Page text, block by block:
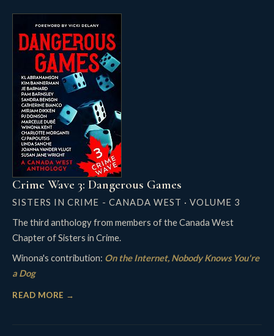
Crime Wave 3: Dangerous Games
SISTERS IN CRIME - CANADA WEST · VOLUME 3
The third anthology from members of the Canada West
Chapter of Sisters in Crime.
Winona's contribution: On the Internet, Nobody Knows You're
a Dog
READ MORE →